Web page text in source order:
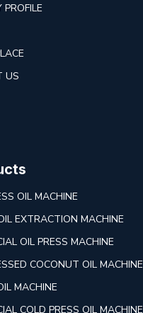
PROFILE
US
OIL MACHINE
EXTRACTION MACHINE
OIL PRESS MACHINE
COCONUT OIL MACHINE
MACHINE
COLD PRESS OIL MACHINE